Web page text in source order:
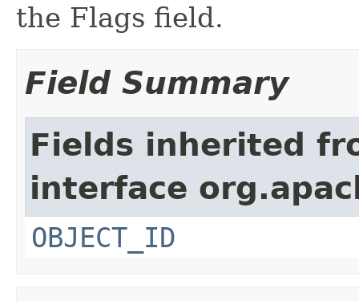
the Flags field.
Field Summary
Fields inherited
interface
OBJECT_ID